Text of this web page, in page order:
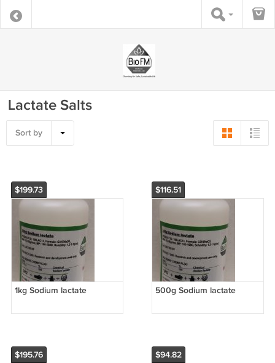
Lactate Salts
Sort by
$199.73
1kg Sodium lactate
$116.51
500g Sodium lactate
$195.76 $94.82